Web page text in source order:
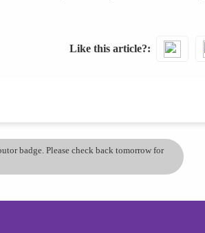
Like this article?
badge. Please check back tomorrow for